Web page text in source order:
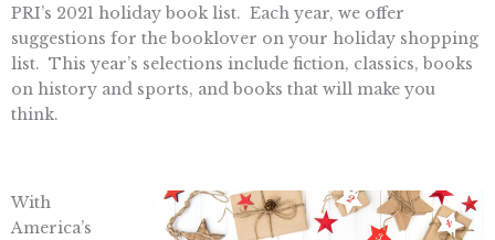
PRI’s 2021 holiday book list. Each year, we offer
suggestions for the booklover on your holiday shopping
list. This year’s selections include fiction, classics, books
on history and sports, and books that will make you
think.
With
America’s